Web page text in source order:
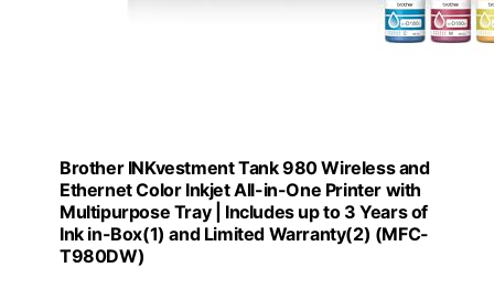
Brother INKvestment Tank 980 Wireless and
Ethernet Color Inkjet All-in-One Printer with
Multipurpose Tray | Includes up to 3 Years of
Ink in-Box(1) and Limited Warranty(2) (MFC-
T980DW)